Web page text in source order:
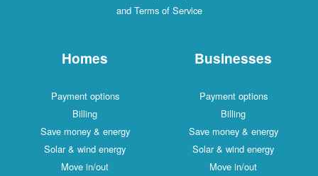
and Terms of Service
Homes
Payment options
Billing
Save money & energy
Solar & wind energy
Move in/out
Businesses
Payment options
Billing
Save money & energy
Solar & wind energy
Move in/out